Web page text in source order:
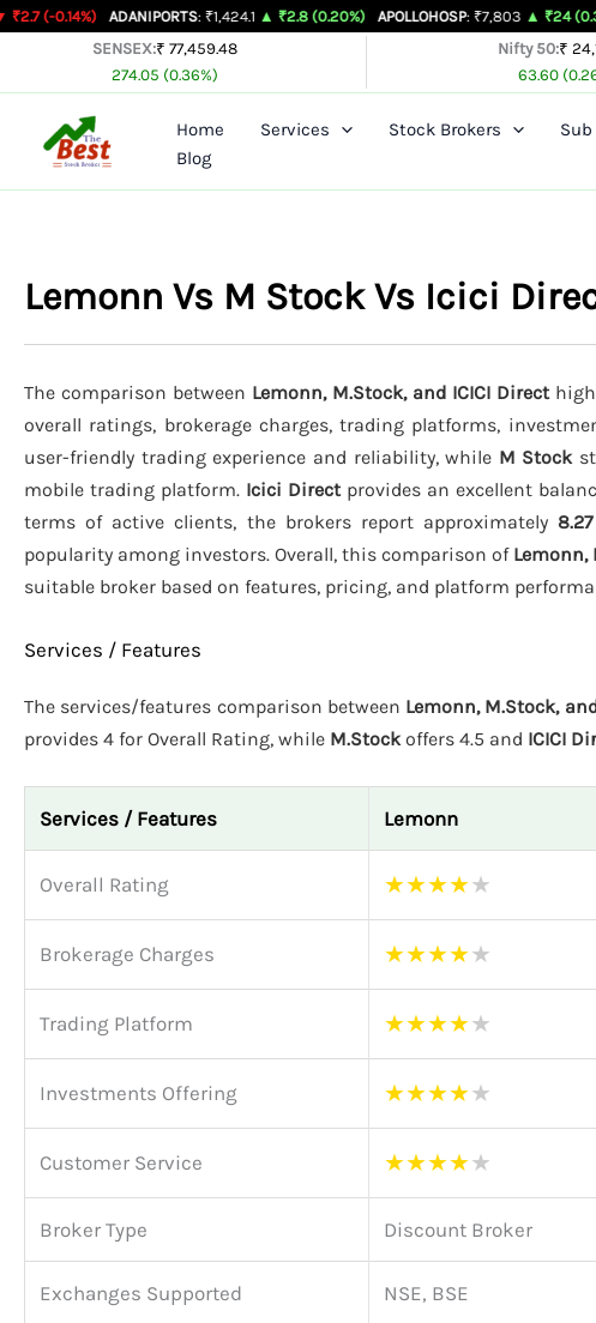
SkipADANIPORTS : ₹1,424.1 ▲ ₹2.8 (0.20%) APOLLOHOSP : ₹7,803 ▲ ₹24 (0.31%)
SENSEX:₹ 77,459.48
274.05 (0.36%)
Nifty 50:₹
63.60
Home Services Stock Brokers
Blog
Lemonn Vs M Stock Vs Icici
The comparison between Lemonn, M.Stock, and ICICI Direct
overall ratings, brokerage charges, trading platforms,
user-friendly trading experience and reliability, while M Stock
mobile trading platform. Icici Direct provides an excellent
terms of active clients, the brokers report approximately
popularity among investors. Overall, this comparison of Lemonn,
suitable broker based on features, pricing, and platform
Services / Features
The services/features comparison between Lemonn, M.Stock,
provides 4 for Overall Rating, while M.Stockoffers 4.5 and ICICI
Services / Features Lemonn
Overall Rating ★★★★★
Brokerage Charges ★★★★★
Trading Platform ★★★★★
Investments Offering ★★★★★
Customer Service ★★★★★
Broker Type Discount Broker
Exchanges Supported NSE, BSE